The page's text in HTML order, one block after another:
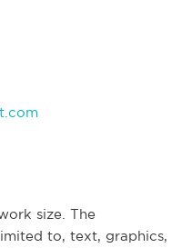
size. The
to, text, graphics,